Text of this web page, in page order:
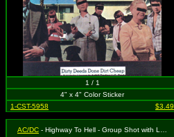
1 / 1
4" x 4" Color Sticker
1-CST-5958
$3.49
AC/DC - Highway To Hell - Group Shot with Logo (Album Cover)